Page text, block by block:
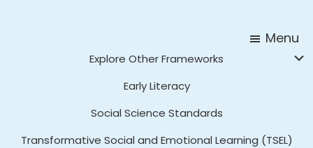
Menu
Explore Other Frameworks
Early Literacy
Social Science Standards
Transformative Social and Emotional Learning (TSEL)